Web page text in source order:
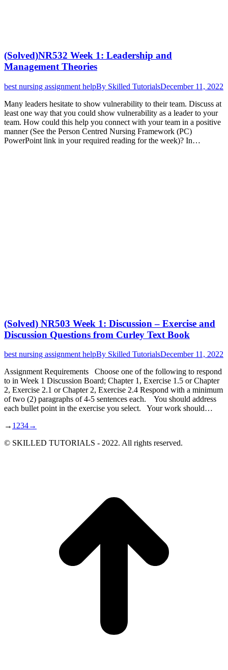
(Solved)NR532 Week 1: Leadership and
Management Theories
best nursing assignment helpBy Skilled TutorialsDecember 11, 2022
Many leaders hesitate to show vulnerability to their team. Discuss at
least one way that you could show vulnerability as a leader to your
team. How could this help you connect with your team in a positive
manner (See the Person Centred Nursing Framework (PC)
PowerPoint link in your required reading for the week)? In…
(Solved) NR503 Week 1: Discussion – Exercise and
Discussion Questions from Curley Text Book
best nursing assignment helpBy Skilled TutorialsDecember 11, 2022
Assignment Requirements Choose one of the following to respond
to in Week 1 Discussion Board; Chapter 1, Exercise 1.5 or Chapter
2, Exercise 2.1 or Chapter 2, Exercise 2.4 Respond with a minimum
of two (2) paragraphs of 4-5 sentences each. You should address
each bullet point in the exercise you select. Your work should…
→ 1 234→
© SKILLED TUTORIALS - 2022. All rights reserved.